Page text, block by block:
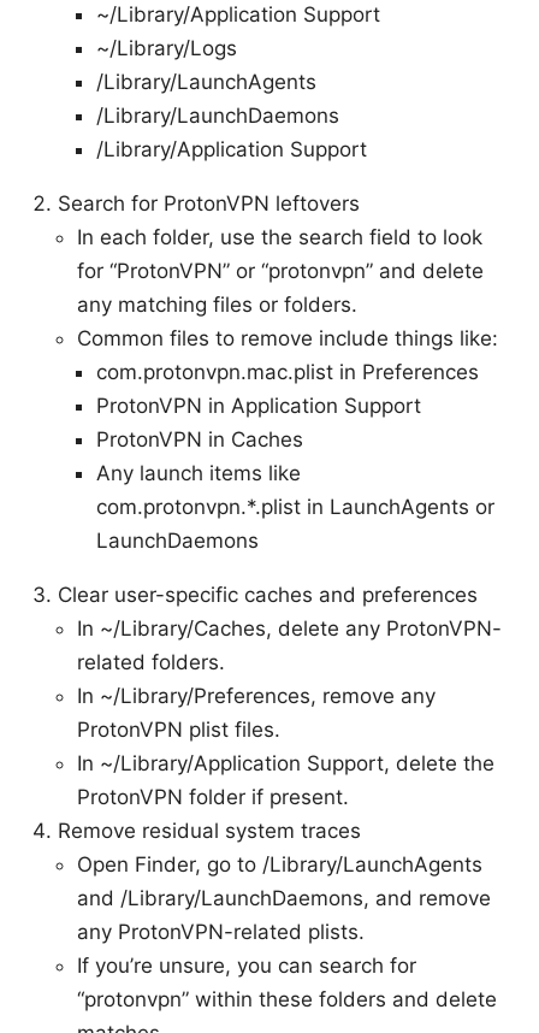
~/Library/Application Support
~/Library/Logs
/Library/LaunchAgents
/Library/LaunchDaemons
/Library/Application Support
Search for ProtonVPN leftovers
In each folder, use the search field to look
for “ProtonVPN” or “protonvpn” and delete
any matching files or folders.
Common files to remove include things like:
com.protonvpn.mac.plist in Preferences
ProtonVPN in Application Support
ProtonVPN in Caches
Any launch items like
com.protonvpn.*.plist in LaunchAgents or
LaunchDaemons
Clear user-specific caches and preferences
In ~/Library/Caches, delete any ProtonVPN-
related folders.
In ~/Library/Preferences, remove any
ProtonVPN plist files.
In ~/Library/Application Support, delete the
ProtonVPN folder if present.
Remove residual system traces
Open Finder, go to /Library/LaunchAgents
and /Library/LaunchDaemons, and remove
any ProtonVPN-related plists.
If you’re unsure, you can search for
“protonvpn” within these folders and delete